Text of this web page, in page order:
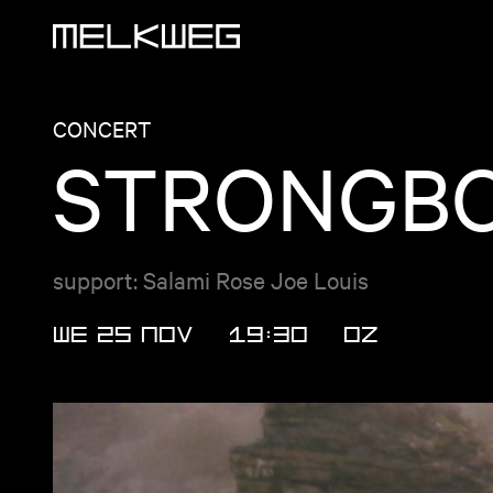
CONCERT
support: Salami Rose Joe Louis
WE 25 NOV 19:30 OZ